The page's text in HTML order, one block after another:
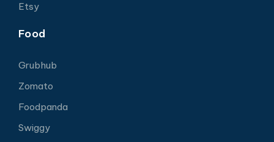
Etsy
Food
Grubhub
Zomato
Foodpanda
Swiggy